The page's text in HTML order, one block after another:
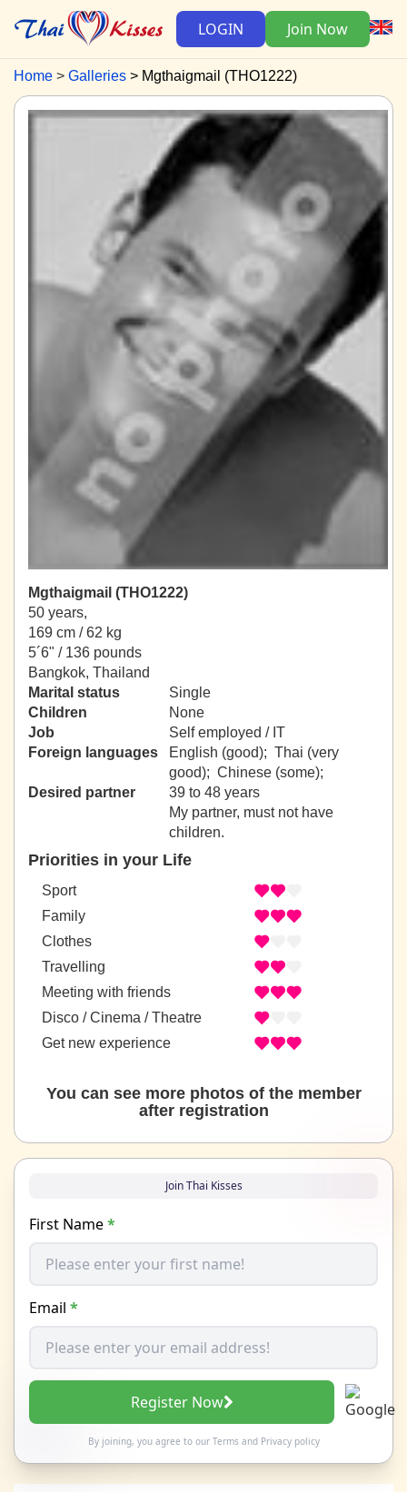
LOGIN Join Now
Home Galleries Mgthaigmail (THO1222)
Mgthaigmail (THO1222)
50 years,
169 cm / 62 kg
5´6" / 136 pounds
Bangkok, Thailand
Marital status
Single
Children
None
Job
Self employed / IT
Foreign languages
English (good); Thai (very
good); Chinese (some);
Desired partner
39 to 48 years
My partner, must not have
children.
Priorities in your Life
Sport
Family
Clothes
Travelling
Meeting with friends
Disco / Cinema / Theatre
Get new experience
You can see more photos of the member
after registration
Join Thai Kisses
First Name*
Email *
Register Now
By joining, you agree to our Termsand Privacy policy